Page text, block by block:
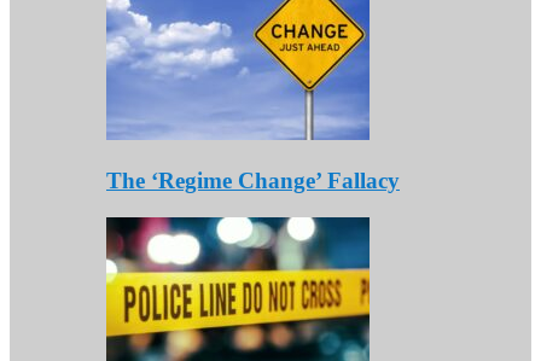
The ‘Regime Change’ Fallacy